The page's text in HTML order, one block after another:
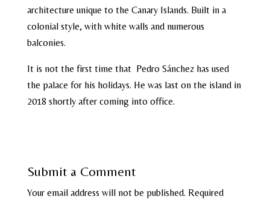
architecture unique to the Canary Islands. Built in a
colonial style, with white walls and numerous
balconies.
It is not the first time that Pedro Sánchez has used
the palace for his holidays. He was last on the island in
2018 shortly after coming into office.
Submit a Comment
Your email address will not be published. Required